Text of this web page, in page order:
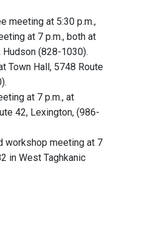
meeting at 5:30 p.m.,
at 7 p.m., both at
Hudson (828-1030).
Town Hall, 5748 Route
at 7 p.m., at
42, Lexington, (986-
workshop meeting at 7
in West Taghkanic